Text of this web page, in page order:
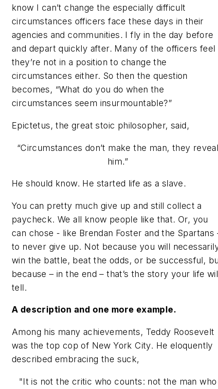
know I can’t change the especially difficult
circumstances officers face these days in their
agencies and communities. I fly in the day before
and depart quickly after. Many of the officers feel
they’re not in a position to change the
circumstances either. So then the question
becomes, “What do you do when the
circumstances seem insurmountable?”
Epictetus, the great stoic philosopher, said,
“Circumstances don’t make the man, they
him.”
He should know. He started life as a slave.
You can pretty much give up and still collect a
paycheck. We all know people like that. Or, you
can chose - like Brendan Foster and the Spartans
to never give up. Not because you will
win the battle, beat the odds, or be successful,
because – in the end – that’s the story your life
tell.
A description and one more example.
Among his many achievements, Teddy Roosevelt
was the top cop of New York City. He eloquently
described embracing the suck,
"It is not the critic who counts: not the man who